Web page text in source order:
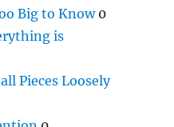
Big to Know0
is
Pieces Loosely